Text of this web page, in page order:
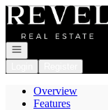
Go to: Homepage
Open navigation
Overview
Features